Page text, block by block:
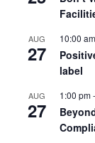
AUG
27
10:00 am
label
AUG
27
1:00 pm-